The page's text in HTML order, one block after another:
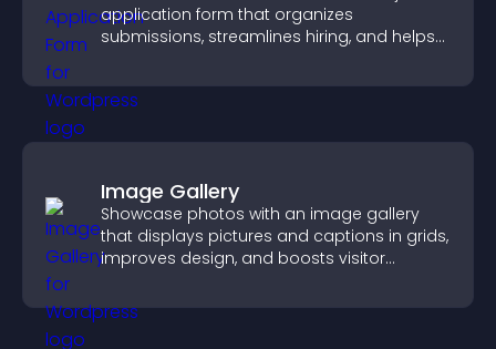
application form that organizes
submissions, streamlines hiring, and helps
Image Gallery
Showcase photos with an image gallery
that displays pictures and captions in grids,
improves design, and boosts visitor